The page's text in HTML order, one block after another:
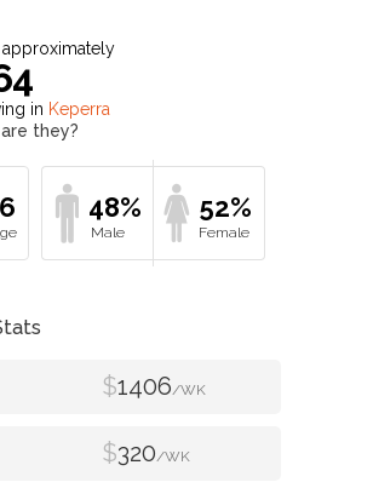
in Keperra
they?
48% 52%
$1406/WK
$320/WK